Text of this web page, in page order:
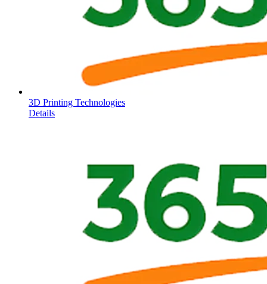
3D Printing Technologies
Details